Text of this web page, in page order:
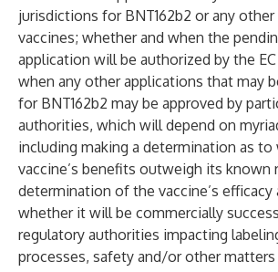
jurisdictions for BNT162b2 or any
vaccines; whether and when the
application will be authorized by the
when any other applications that may
for BNT162b2 may be approved by
authorities, which will depend on
including making a determination as
vaccine’s benefits outweigh its known
determination of the vaccine’s efficacy
whether it will be commercially
regulatory authorities impacting
processes, safety and/or other